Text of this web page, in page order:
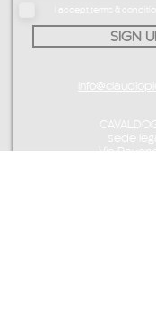
I accept terms &
SIGN
sede
Via